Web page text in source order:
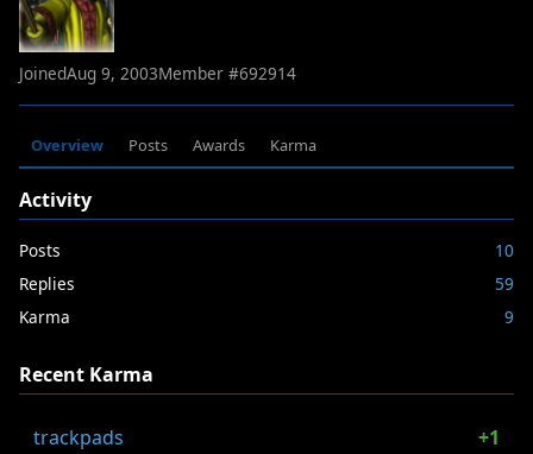
JoinedAug 9, 2003Member #692914
Overview Posts Awards Karma
Activity
Posts
10
Replies
59
Karma
9
Recent Karma
trackpads +1